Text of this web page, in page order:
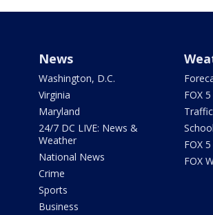
News
Washington, D.C.
Virginia
Maryland
24/7 DC LIVE: News &
Weather
National News
Crime
Sports
Business
FOX
Traffic
FOX
FOX